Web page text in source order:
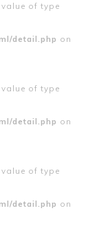
of type
detail.php on
of type
detail.php on
of type
detail.php on